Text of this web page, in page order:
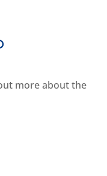
more about the